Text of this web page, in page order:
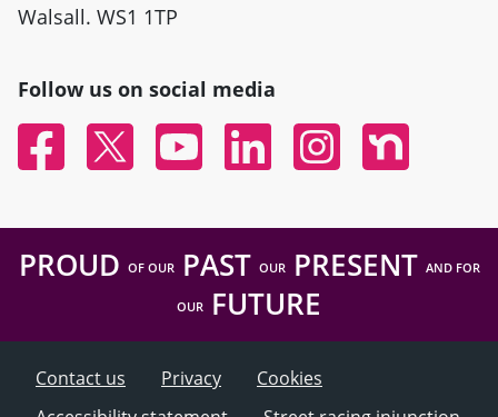
Walsall. WS1 1TP
Follow us on social media
FacebookTwitter YouTubeLinked InInstagramNextdoor
PROUD OF OURPAST OURPRESENT AND FOR
OUR FUTURE
Contact us Privacy
Cookies